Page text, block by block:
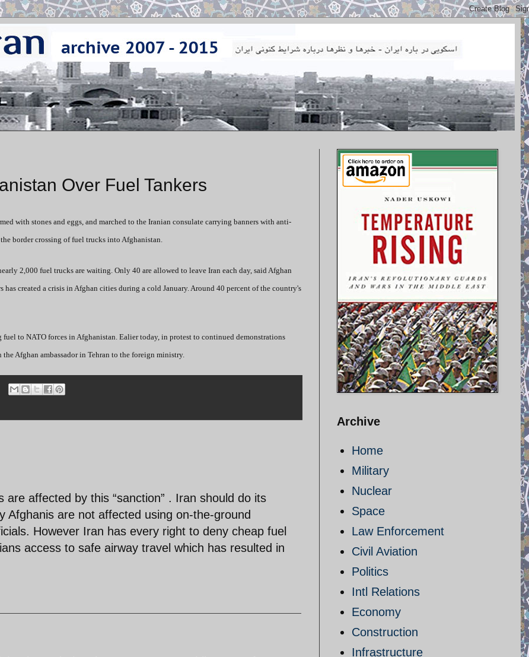
Over Fuel Tankers
with stones and eggs, and marched to the Iranian consulate carrying banners with anti-
border crossing of fuel trucks into Afghanistan.
2,000 fuel trucks are waiting. Only 40 are allowed to leave Iran each day, said Afghan
created a crisis in Afghan cities during a cold January. Around 40 percent of the country's
to NATO forces in Afghanistan. Ealier today, in protest to continued demonstrations
Afghan ambassador in Tehran to the foreign ministry.
affected by this “sanction” . Iran should do its
Afghanis are not affected using on-the-ground
However Iran has every right to deny cheap fuel
access to safe airway travel which has resulted in
Archive
Home
Military
Nuclear
Space
Law Enforcement
Civil Aviation
Politics
Intl Relations
Economy
Construction
Infrastructure